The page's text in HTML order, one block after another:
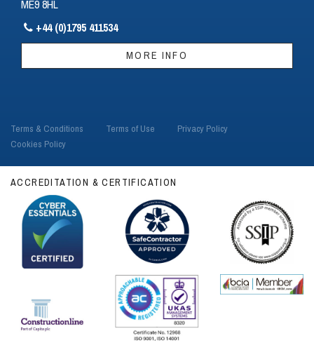
ME9 8HL
 +44 (0)1795 411534
MORE INFO
Terms & Conditions Terms of Use
Privacy Policy
Cookies Policy
ACCREDITATION & CERTIFICATION